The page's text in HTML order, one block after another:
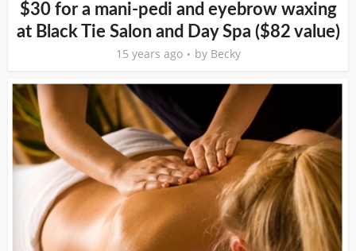
$30 for a mani-pedi and eyebrow waxing
at Black Tie Salon and Day Spa ($82 value)
15 years ago by Becky